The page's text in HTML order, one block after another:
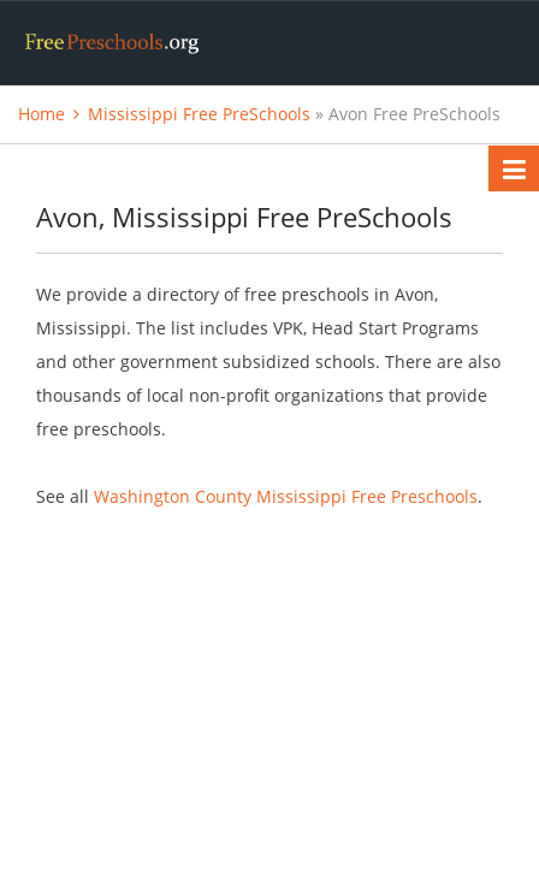
Home Mississippi Free PreSchools » Avon Free PreSchools
Avon, Mississippi Free PreSchools
We provide a directory of free preschools in Avon,
Mississippi. The list includes VPK, Head Start Programs
and other government subsidized schools. There are also
thousands of local non-profit organizations that provide
free preschools.
See all Washington County Mississippi Free Preschools.